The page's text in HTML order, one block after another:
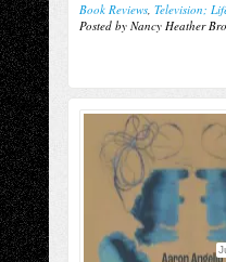
Book Reviews, Television;
Posted by Nancy Heather